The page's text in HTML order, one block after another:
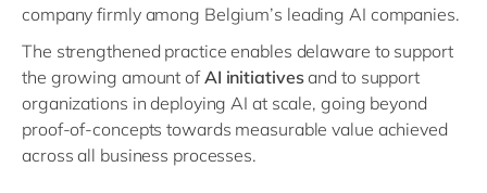
company firmly among Belgium’s leading AI companies.
The strengthened practice enables delaware to support
the growing amount ofAI initiativesand to support
organizations in deploying AI at scale, going beyond
proof-of-concepts towards measurable value achieved
across all business processes.